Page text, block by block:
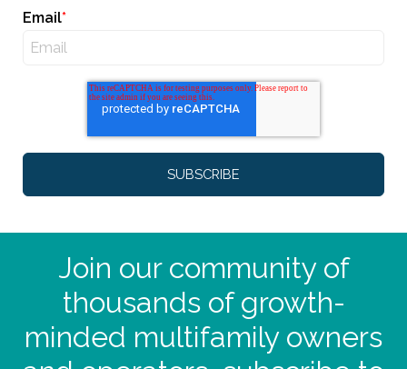
Email*
Join our community of
thousands of growth-
minded multifamily owners